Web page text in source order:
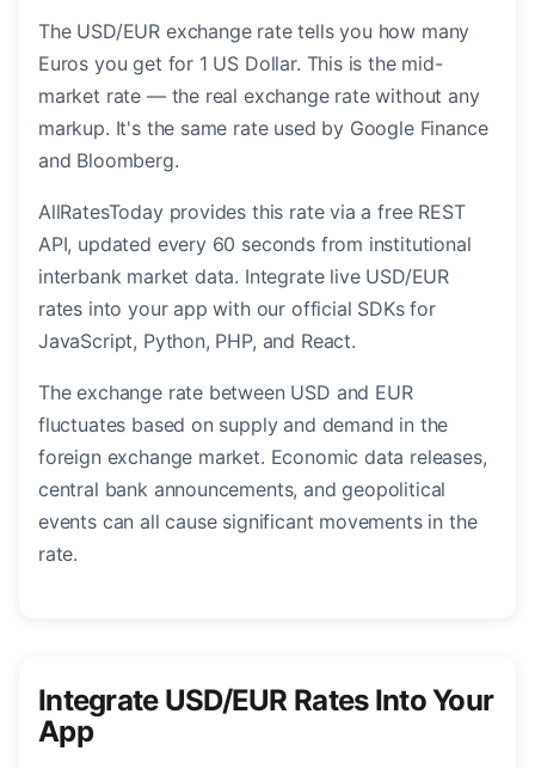
The USD/EUR exchange rate tells you how many
Euros you get for 1 US Dollar. This is the mid-
market rate — the real exchange rate without any
markup. It's the same rate used by Google Finance
and Bloomberg.
AllRatesToday provides this rate via a free REST
API, updated every 60 seconds from institutional
interbank market data. Integrate live USD/EUR
rates into your app with our official SDKs for
JavaScript, Python, PHP, and React.
The exchange rate between USD and EUR
fluctuates based on supply and demand in the
foreign exchange market. Economic data releases,
central bank announcements, and geopolitical
events can all cause significant movements in the
rate.
Integrate USD/EUR Rates Into Your
App